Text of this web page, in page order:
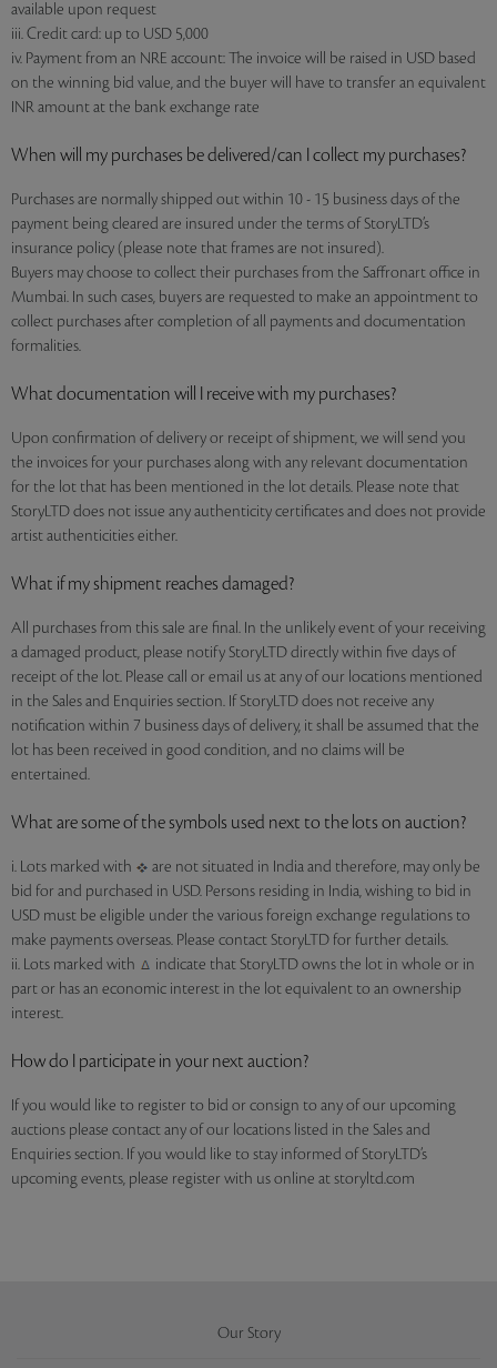
available upon request
iii. Credit card: up to USD 5,000
iv. Payment from an NRE account: The invoice will be raised in USD based
on the winning bid value, and the buyer will have to transfer an equivalent
INR amount at the bank exchange rate
When will my purchases be delivered/can I collect my purchases?
Purchases are normally shipped out within 10 - 15 business days of the
payment being cleared are insured under the terms of StoryLTD’s
insurance policy (please note that frames are not insured).
Buyers may choose to collect their purchases from the Saffronart office in
Mumbai. In such cases, buyers are requested to make an appointment to
collect purchases after completion of all payments and documentation
formalities.
What documentation will I receive with my purchases?
Upon confirmation of delivery or receipt of shipment, we will send you
the invoices for your purchases along with any relevant documentation
for the lot that has been mentioned in the lot details. Please note that
StoryLTD does not issue any authenticity certificates and does not provide
artist authenticities either.
What if my shipment reaches damaged?
All purchases from this sale are final. In the unlikely event of your receiving
a damaged product, please notify StoryLTD directly within five days of
receipt of the lot. Please call or email us at any of our locations mentioned
in the Sales and Enquiries section. If StoryLTD does not receive any
notification within 7 business days of delivery, it shall be assumed that the
lot has been received in good condition, and no claims will be
entertained.
What are some of the symbols used next to the lots on auction?
i. Lots marked with
are not situated in India and therefore, may only be
bid for and purchased in USD. Persons residing in India, wishing to bid in
USD must be eligible under the various foreign exchange regulations to
make payments overseas. Please contact StoryLTD for further details.
ii. Lots marked with
indicate that StoryLTD owns the lot in whole or in
part or has an economic interest in the lot equivalent to an ownership
interest.
How do I participate in your next auction?
If you would like to register to bid or consign to any of our upcoming
auctions please contact any of our locations listed in the Sales and
Enquiries section. If you would like to stay informed of StoryLTD’s
upcoming events, please register with us online at storyltd.com
Our Story